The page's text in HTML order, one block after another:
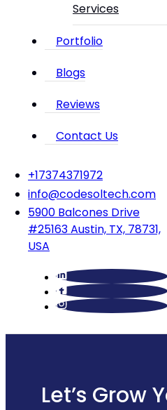
Services
Portfolio
Blogs
Reviews
Contact Us
‪+17374371972‬
info@codesoltech.com
5900 Balcones Drive
#25163 Austin, TX, 78731,
USA
Let’s Grow